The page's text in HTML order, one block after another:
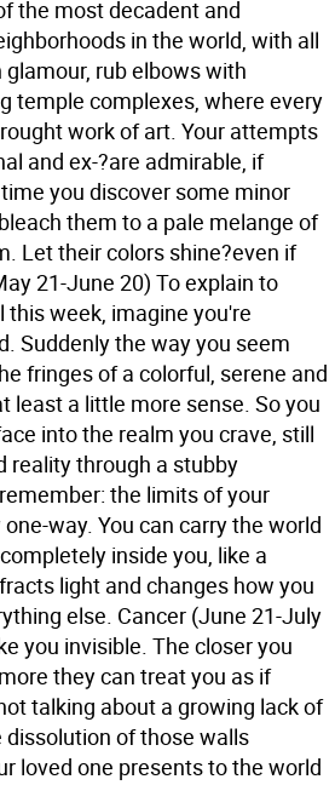
the most decadent and
in the world, with all
rub elbows with
temple complexes, where every
work of art. Your attempts
and ex-?are admirable, if
you discover some minor
them to a pale melange of
Let their colors shine?even if
21-June 20) To explain to
week, imagine you're
Suddenly the way you seem
fringes of a colorful, serene and
least a little more sense. So you
into the realm you crave, still
reality through a stubby
the limits of your
way. You can carry the world
inside you, like a
light and changes how you
else. Cancer (June 21-July
you invisible. The closer you
they can treat you as if
talking about a growing lack of
of those walls
loved one presents to the world